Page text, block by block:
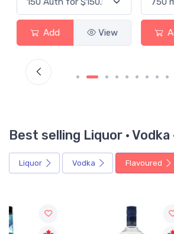
Add View
Best selling Liquor · Vodka
Liquor Vodka Flavoured